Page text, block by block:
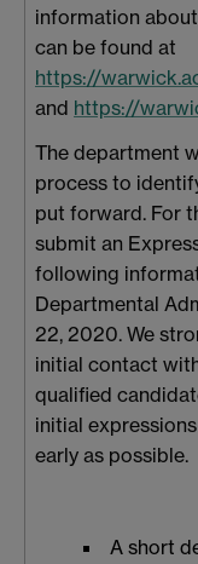
information
can be found at
https://
and https://
The department
process to
put forward. For
submit an
following
Departmental
22, 2020. We
initial contact
qualified
initial
early as possible.
A short